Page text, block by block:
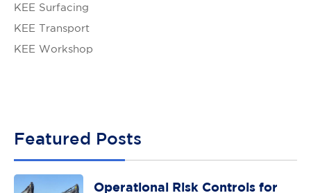
KEE Surfacing
KEE Transport
KEE Workshop
Featured Posts
Operational Risk Controls for